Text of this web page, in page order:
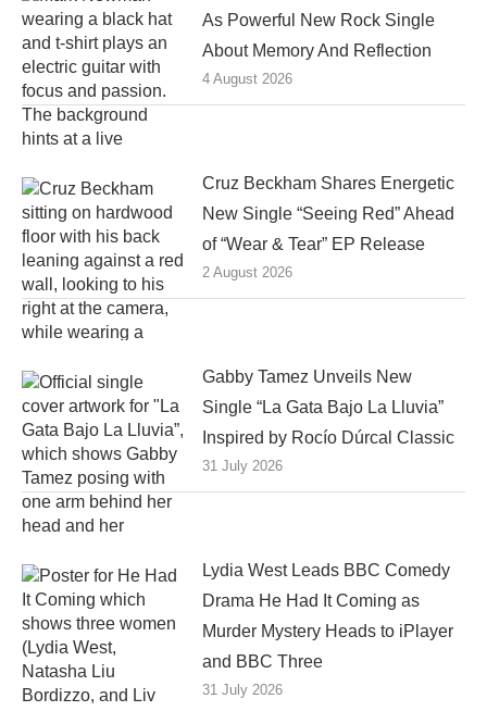
As Powerful New Rock Single
About Memory And Reflection
4 August 2026
Cruz Beckham Shares Energetic
New Single “Seeing Red” Ahead
of “Wear & Tear” EP Release
2 August 2026
Gabby Tamez Unveils New
Single “La Gata Bajo La Lluvia”
Inspired by Rocío Dúrcal Classic
31 July 2026
Lydia West Leads BBC Comedy
Drama He Had It Coming as
Murder Mystery Heads to iPlayer
and BBC Three
31 July 2026